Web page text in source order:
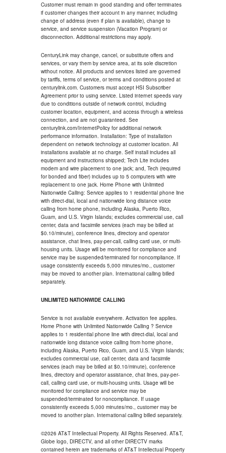
Customer must remain in good standing and offer terminates
if customer changes their account in any manner, including
change of address (even if plan is available), change to
service, and service suspension (Vacation Program) or
disconnection. Additional restrictions may apply.
CenturyLink may change, cancel, or substitute offers and
services, or vary them by service area, at its sole discretion
without notice. All products and services listed are governed
by tariffs, terms of service, or terms and conditions posted at
centurylink.com. Customers must accept HSI Subscriber
Agreement prior to using service. Listed internet speeds vary
due to conditions outside of network control, including
customer location, equipment, and access through a wireless
connection, and are not guaranteed. See
centurylink.com/InternetPolicy for additional network
performance information. Installation: Type of installation
dependent on network technology at customer location. All
installations available at no charge. Self install includes all
equipment and instructions shipped; Tech Lite includes
modem and wire placement to one jack; and, Tech (required
for bonded and fiber) includes up to 5 computers with wire
replacement to one jack. Home Phone with Unlimited
Nationwide Calling: Service applies to 1 residential phone line
with direct-dial, local and nationwide long distance voice
calling from home phone, including Alaska, Puerto Rico,
Guam, and U.S. Virgin Islands; excludes commercial use, call
center, data and facsimile services (each may be billed at
$0.10/minute), conference lines, directory and operator
assistance, chat lines, pay-per-call, calling card use, or multi-
housing units. Usage will be monitored for compliance and
service may be suspended/terminated for noncompliance. If
usage consistently exceeds 5,000 minutes/mo., customer
may be moved to another plan. International calling billed
separately.
UNLIMITED NATIONWIDE CALLING
Service is not available everywhere. Activation fee applies.
Home Phone with Unlimited Nationwide Calling ? Service
applies to 1 residential phone line with direct-dial, local and
nationwide long distance voice calling from home phone,
including Alaska, Puerto Rico, Guam, and U.S. Virgin Islands;
excludes commercial use, call center, data and facsimile
services (each may be billed at $0.10/minute), conference
lines, directory and operator assistance, chat lines, pay-per-
call, calling card use, or multi-housing units. Usage will be
monitored for compliance and service may be
suspended/terminated for noncompliance. If usage
consistently exceeds 5,000 minutes/mo., customer may be
moved to another plan. International calling billed separately.
©2026 AT&T Intellectual Property. All Rights Reserved. AT&T,
Globe logo, DIRECTV, and all other DIRECTV marks
contained herein are trademarks of AT&T Intellectual Property